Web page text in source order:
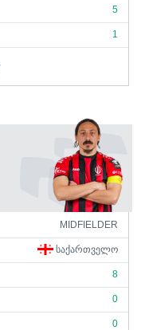
5
1
MIDFIELDER
ᲡᲐᲥᲐᲠᲗᲕᲔᲚᲝ
8
0
0